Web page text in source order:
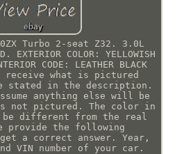
Turbo 2-seat Z32. 3.0L
EXTERIOR COLOR: YELLOWISH
CODE: LEATHER BLACK
what is pictured
stated in the description.
anything else will be
pictured. The color in
be different from the real
provide the following
a correct answer. Year,
VIN number of your car.